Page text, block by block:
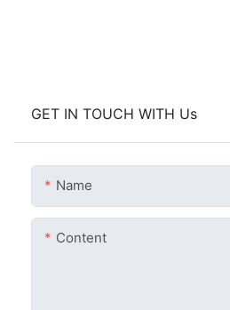
GET IN TOUCH WITH Us
Name
Content